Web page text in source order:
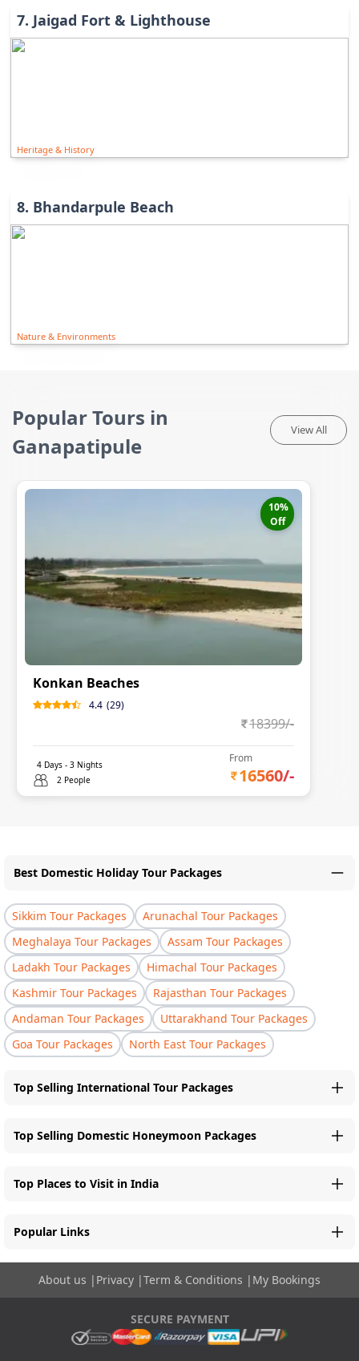
7. Jaigad Fort & Lighthouse
Heritage & History
8. Bhandarpule Beach
Nature & Environments
Popular Tours in
Ganapatipule
View All
10%
Off
Konkan Beaches
4.4 (29)
18399/-
4 Days - 3 Nights
2 People
From
16560/-
Best Domestic Holiday Tour Packages
Sikkim Tour Packages
Arunachal Tour Packages
Meghalaya Tour Packages
Assam Tour Packages
Ladakh Tour Packages
Himachal Tour Packages
Kashmir Tour Packages
Rajasthan Tour Packages
Andaman Tour Packages
Uttarakhand Tour Packages
Goa Tour Packages
North East Tour Packages
Top Selling International Tour Packages
Top Selling Domestic Honeymoon Packages
Top Places to Visit in India
Popular Links
About us | Privacy |Term & Conditions | My Bookings
SECURE PAYMENT